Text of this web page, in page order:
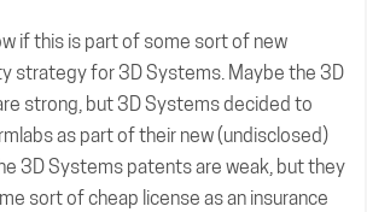
if this is part of some sort of new
strategy for 3D Systems. Maybe the 3D
strong, but 3D Systems decided to
as part of their new (undisclosed)
3D Systems patents are weak, but they
sort of cheap license as an insurance